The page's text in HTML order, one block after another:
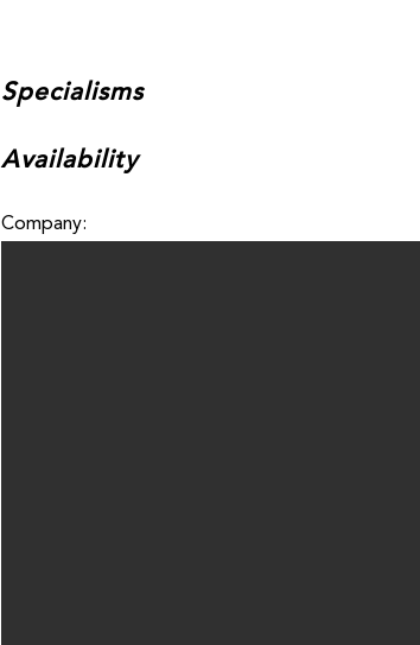
Specialisms
Availability
Company: